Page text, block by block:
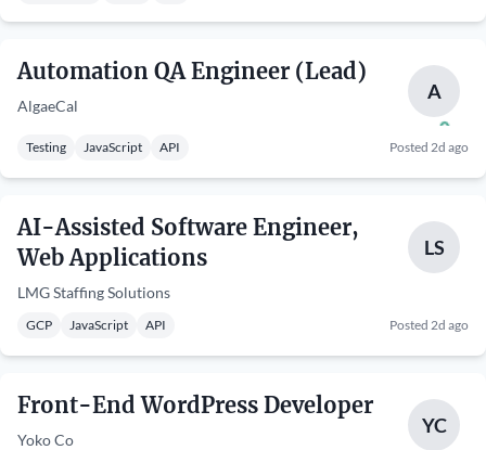
Automation QA Engineer (Lead)
AlgaeCal
A
Testing JavaScript API Posted 2d ago
AI-Assisted Software Engineer,
Web Applications
LMG Staffing Solutions
LS
GCP JavaScript API Posted 2d ago
Front-End WordPress Developer
Yoko Co
YC